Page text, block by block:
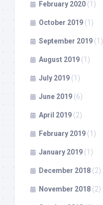
February 2020 (1)
October 2019 (1)
September 2019 (1)
August 2019 (1)
July 2019 (1)
June 2019 (6)
April 2019 (2)
February 2019 (1)
January 2019 (1)
December 2018 (2)
November 2018 (2)